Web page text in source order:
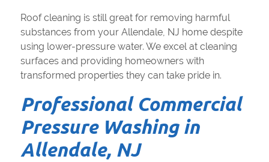
Roof cleaning is still great for removing harmful
substances from your Allendale, NJ home despite
using lower-pressure water. We excel at cleaning
surfaces and providing homeowners with
transformed properties they can take pride in.
Professional Commercial
Pressure Washing in
Allendale, NJ